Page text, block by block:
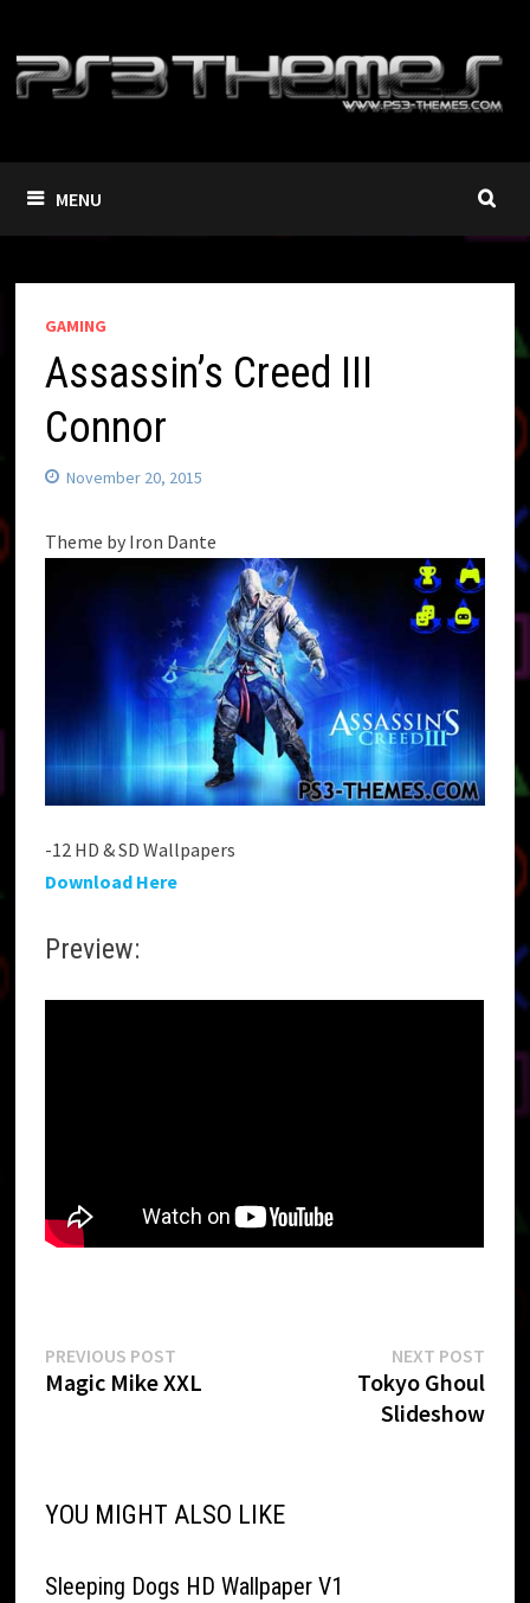
content
MENU
GAMING
Assassin’s Creed III
Connor
November 20, 2015
Theme by Iron Dante
-12 HD & SD Wallpapers
Download Here
Preview:
Post
navigation
PREVIOUS POST
post:
Magic Mike XXL
NEXT POSTNext
post:
Tokyo Ghoul
Slideshow
YOU MIGHT ALSO LIKE
Sleeping Dogs HD Wallpaper V1